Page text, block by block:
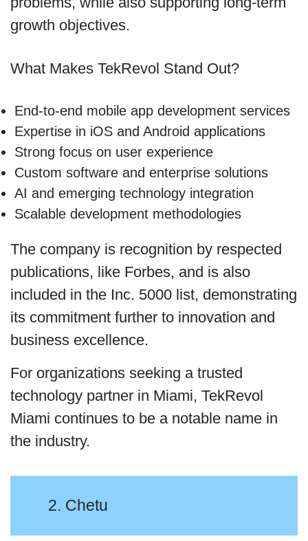
growth objectives.
What Makes TekRevol Stand Out?
End-to-end mobile app development services
Expertise in iOS and Android applications
Strong focus on user experience
Custom software and enterprise solutions
AI and emerging technology integration
Scalable development methodologies
The company is recognition by respected
publications, like Forbes, and is also
included in the Inc. 5000 list, demonstrating
its commitment further to innovation and
business excellence.
For organizations seeking a trusted
technology partner in Miami, TekRevol
Miami continues to be a notable name in
the industry.
2. Chetu